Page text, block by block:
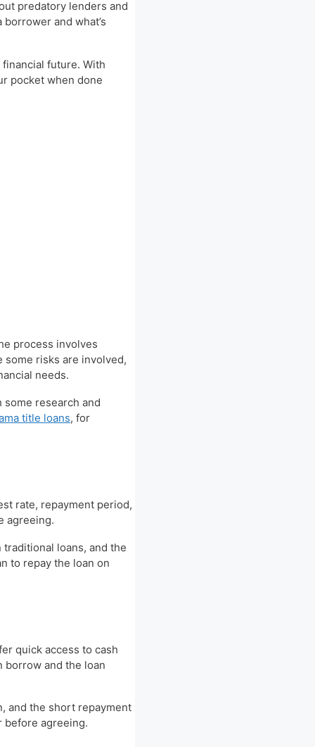
predatory lenders and
and what’s
future. With
pocket when done
process involves
risks are involved,
needs.
research and
title loans, for
rate, repayment period,
agreeing.
loans, and the
to repay the loan on
quick access to cash
and the loan
and the short repayment
before agreeing.